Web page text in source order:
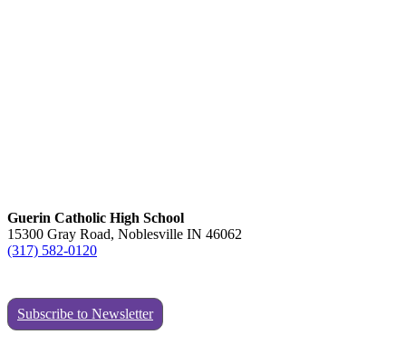
Guerin Catholic High School
15300 Gray Road, Noblesville IN 46062
(317) 582-0120
Subscribe to Newsletter